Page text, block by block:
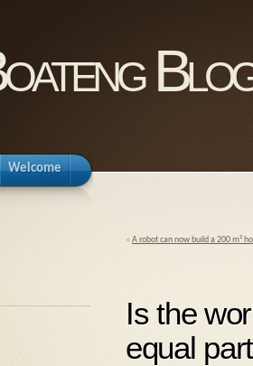
Welcome
« A robot can now build a 200 m²
Is the
equal